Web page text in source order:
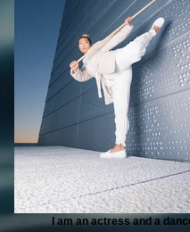
I am an actress and a